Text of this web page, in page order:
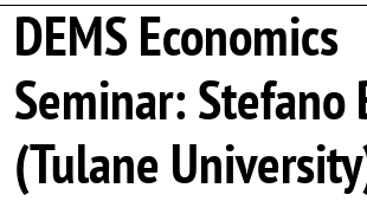
DEMS Economics
Seminar: Stefano
(Tulane